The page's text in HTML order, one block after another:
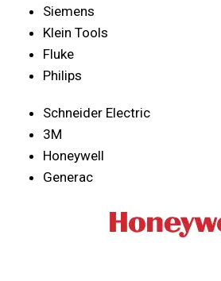
Siemens
Klein Tools
Fluke
Philips
Schneider Electric
3M
Honeywell
Generac